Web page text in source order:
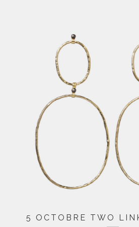
5 OCTOBRE TWO